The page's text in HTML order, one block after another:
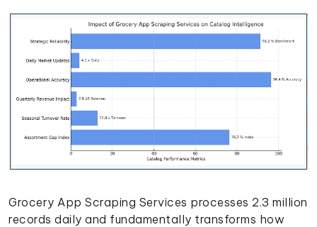
Grocery App Scraping Services processes 2.3 million
records daily and fundamentally transforms how